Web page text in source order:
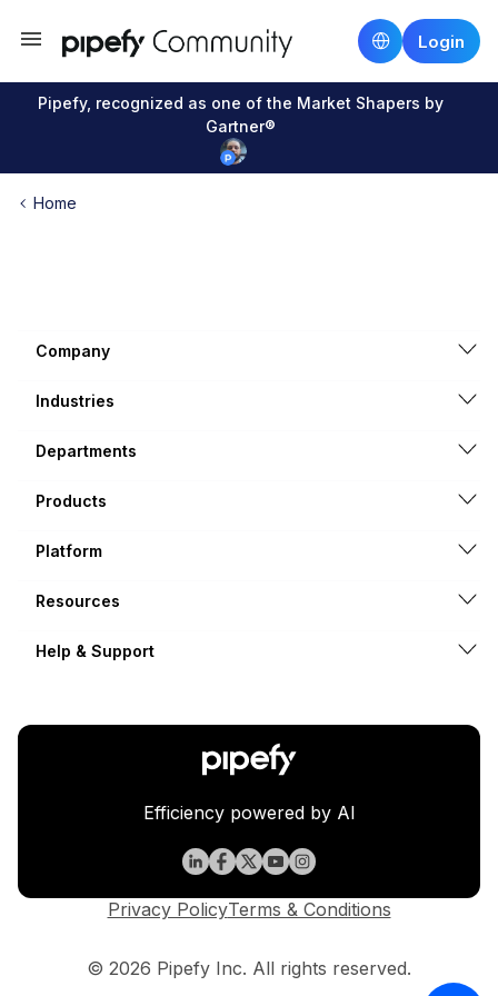
Login
Pipefy, recognized as one of the Market Shapers by
Gartner®
Home
Company
Industries
Departments
Products
Platform
Resources
Help & Support
Efficiency powered by AI
© 2026 Pipefy Inc. All rights reserved.
Privacy PolicyTerms & Conditions